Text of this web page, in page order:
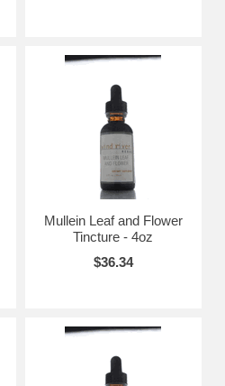
Mullein Leaf and Flower
Tincture - 4oz
$36.34